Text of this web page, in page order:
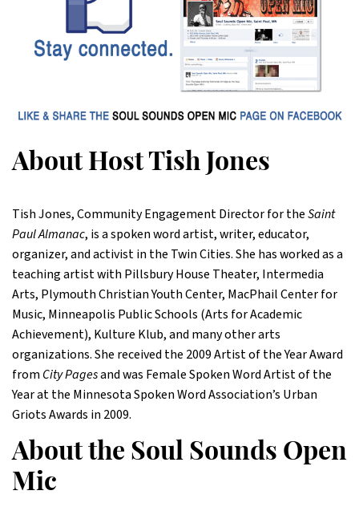
About Host Tish Jones
Tish Jones, Community Engagement Director for theSaint
Paul Almanac, is a spoken word artist, writer, educator,
organizer, and activist in the Twin Cities. She has worked as a
teaching artist with Pillsbury House Theater, Intermedia
Arts, Plymouth Christian Youth Center, MacPhail Center for
Music, Minneapolis Public Schools (Arts for Academic
Achievement), Kulture Klub, and many other arts
organizations. She received the 2009 Artist of the Year Award
fromCity Pagesand was Female Spoken Word Artist of the
Year at the Minnesota Spoken Word Association’s Urban
Griots Awards in 2009.
About the Soul Sounds Open
Mic